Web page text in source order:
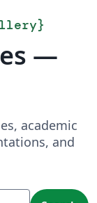
}
—
academic
and